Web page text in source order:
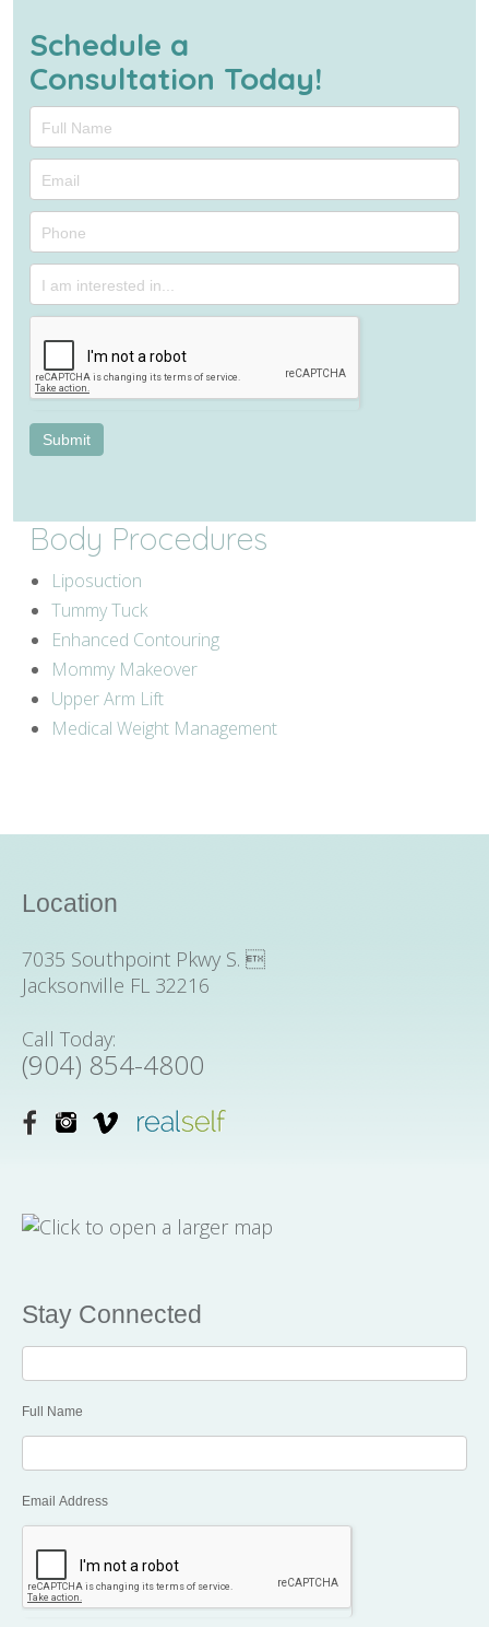
Schedule a
Consultation Today!
Schedule
a
Consultation
Submit
Body Procedures
Liposuction
Tummy Tuck
Enhanced Contouring
Mommy Makeover
Upper Arm Lift
Medical Weight Management
Location
7035 Southpoint Pkwy S. 
Jacksonville FL 32216
Call Today:
(904) 854-4800
Stay Connected
Connected
Full Name
Email Address